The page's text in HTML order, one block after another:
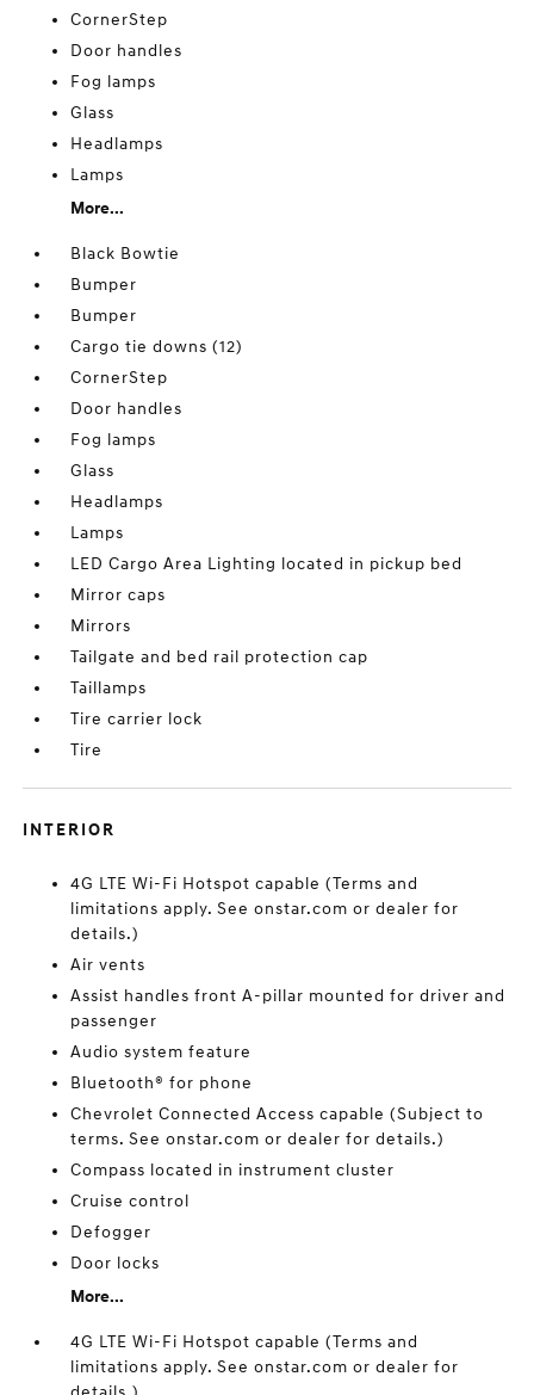
CornerStep
Door handles
Fog lamps
Glass
Headlamps
Lamps
More...
Black Bowtie
Bumper
Bumper
Cargo tie downs (12)
CornerStep
Door handles
Fog lamps
Glass
Headlamps
Lamps
LED Cargo Area Lighting located in pickup bed
Mirror caps
Mirrors
Tailgate and bed rail protection cap
Taillamps
Tire carrier lock
Tire
INTERIOR
4G LTE Wi-Fi Hotspot capable (Terms and
limitations apply. See onstar.com or dealer for
details.)
Air vents
Assist handles front A-pillar mounted for driver and
passenger
Audio system feature
Bluetooth® for phone
Chevrolet Connected Access capable (Subject to
terms. See onstar.com or dealer for details.)
Compass located in instrument cluster
Cruise control
Defogger
Door locks
More...
4G LTE Wi-Fi Hotspot capable (Terms and
limitations apply. See onstar.com or dealer for